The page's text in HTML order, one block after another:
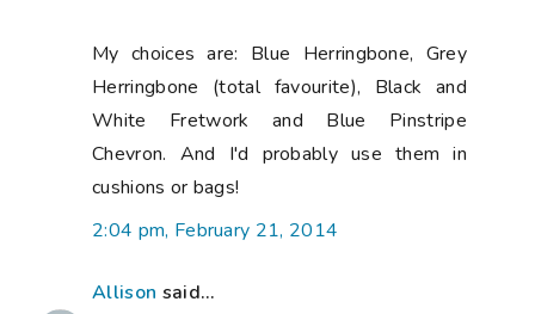
My choices are: Blue Herringbone, Grey
Herringbone (total favourite), Black and
White Fretwork and Blue Pinstripe
Chevron. And I'd probably use them in
cushions or bags!
2:04 pm, February 21, 2014
Allison said...